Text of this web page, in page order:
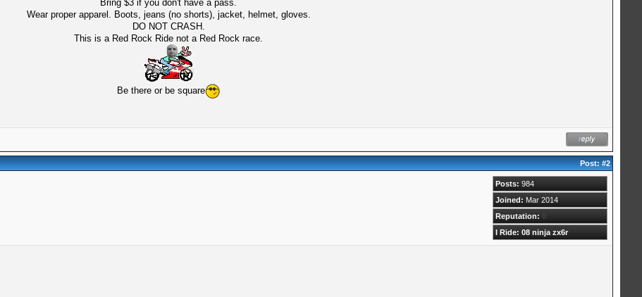
Bring $3 if you don't have a pass.
Wear proper apparel. Boots, jeans (no shorts), jacket, helmet, gloves.
DO NOT CRASH.
This is a Red Rock Ride not a Red Rock race.
Be there or be square
Post:#2
Posts: 984
Joined: Mar 2014
Reputation: 0
I Ride: 08 ninja zx6r